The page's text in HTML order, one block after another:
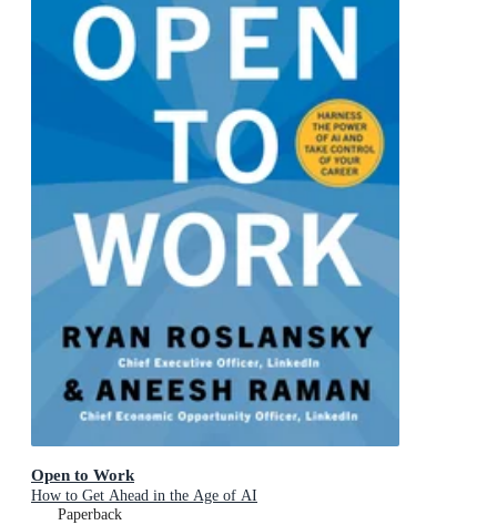
Open to Work
How to Get Ahead in the Age of AI
Paperback